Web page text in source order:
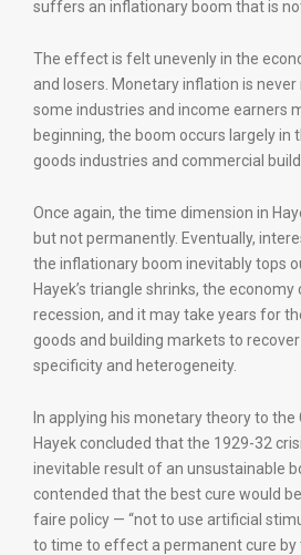
suffers an inflationary boom that is
The effect is felt unevenly in the
and losers. Monetary inflation is
some industries and income earners
beginning, the boom occurs largely in
goods industries and commercial
Once again, the time dimension in
but not permanently. Eventually,
the inflationary boom inevitably tops
Hayek’s triangle shrinks, the economy
recession, and it may take years for
goods and building markets to
specificity and heterogeneity.
In applying his monetary theory to the
Hayek concluded that the 1929-32
inevitable result of an unsustainable
contended that the best cure would
faire policy — “not to use artificial
to time to effect a permanent cure by